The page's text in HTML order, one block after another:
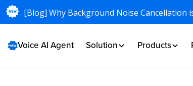
[Blog] Why Background Noise Cancellation
Voice AI Agent Solution Products